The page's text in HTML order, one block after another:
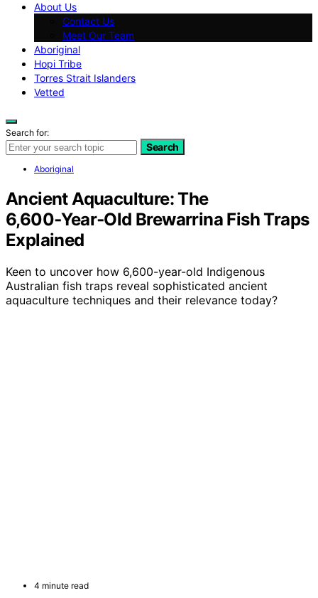
About Us
Contact Us
Meet Our Team
Aboriginal
Hopi Tribe
Torres Strait Islanders
Vetted
Search for:
Search
Aboriginal
Ancient Aquaculture: The
6,600‑Year‑Old Brewarrina Fish Traps
Explained
Keen to uncover how 6,600-year-old Indigenous
Australian fish traps reveal sophisticated ancient
aquaculture techniques and their relevance today?
4 minute read